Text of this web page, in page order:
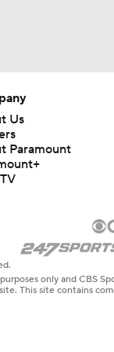
Us
Paramount
only and CBS
This site contains